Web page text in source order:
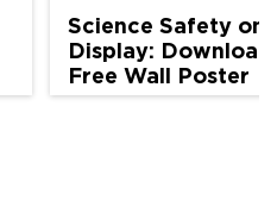
Science Safety on
Display: Download
Free Wall Poster